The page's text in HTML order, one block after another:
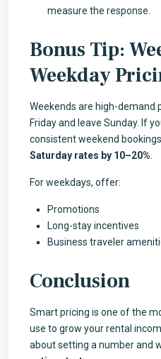
measure the response.
Bonus Tip:
Weekday
Weekends are high-demand
Friday and leave Sunday. If
consistent weekend
Saturday rates by 10–20%
For weekdays, offer:
Promotions
Long-stay incentives
Business traveler
Conclusion
Smart pricing is one of the
use to grow your rental
about setting a number and